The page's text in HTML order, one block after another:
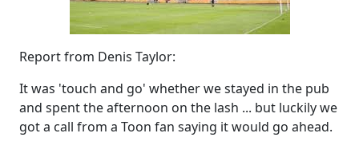
Report from Denis Taylor:
It was 'touch and go' whether we stayed in the pub
and spent the afternoon on the lash ... but luckily we
got a call from a Toon fan saying it would go ahead.